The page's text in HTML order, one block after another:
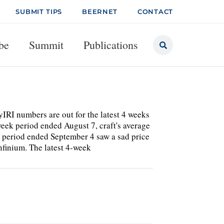
SUBMIT TIPS BEERNET CONTACT
Summit Publications
numbers are out for the latest 4 weeks
period ended August 7, craft's average
ended September 4 saw a sad price
The latest 4-week